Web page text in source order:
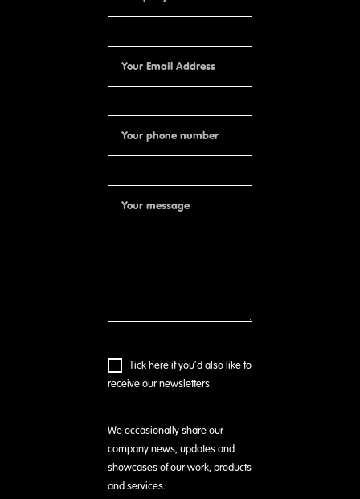
Tick here if you’d also like to
receive our newsletters.
We occasionally share our
company news, updates and
showcases of our work, products
and services.